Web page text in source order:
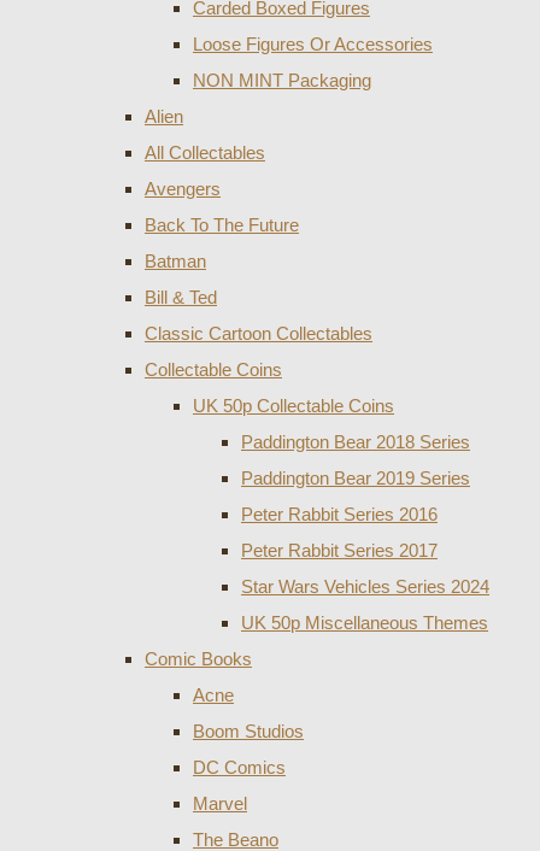
Carded Boxed Figures
Loose Figures Or Accessories
NON MINT Packaging
Alien
All Collectables
Avengers
Back To The Future
Batman
Bill & Ted
Classic Cartoon Collectables
Collectable Coins
UK 50p Collectable Coins
Paddington Bear 2018 Series
Paddington Bear 2019 Series
Peter Rabbit Series 2016
Peter Rabbit Series 2017
Star Wars Vehicles Series 2024
UK 50p Miscellaneous Themes
Comic Books
Acne
Boom Studios
DC Comics
Marvel
The Beano